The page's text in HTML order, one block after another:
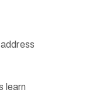
learn